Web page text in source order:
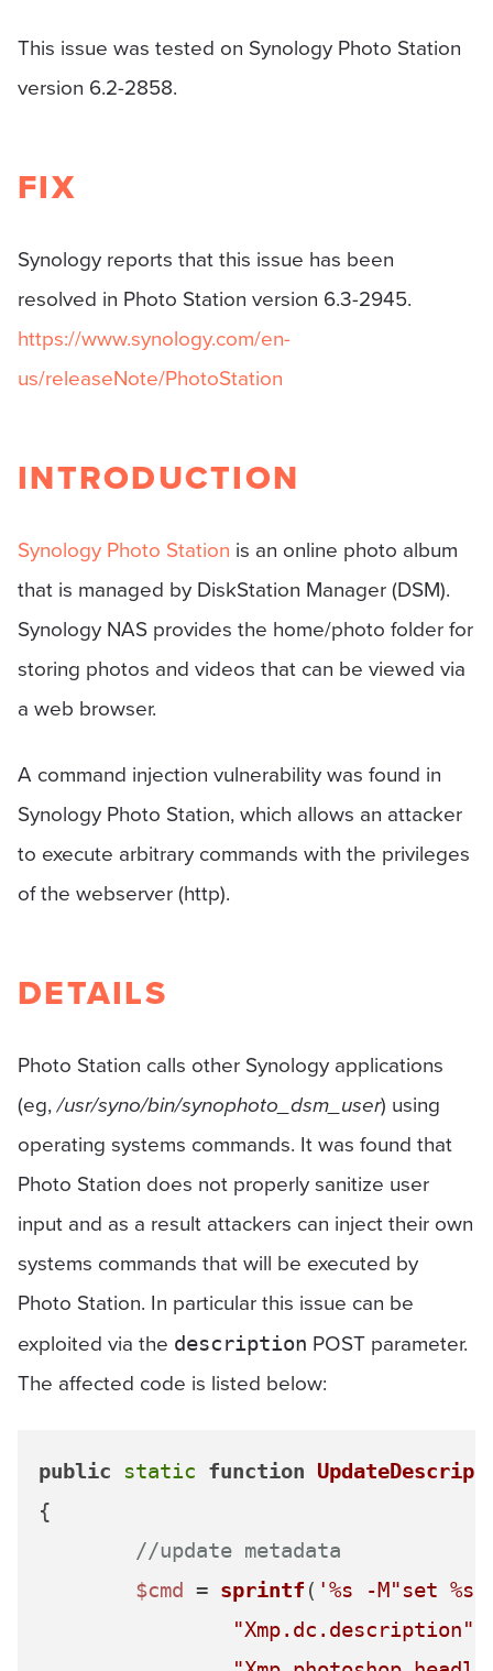
This issue was tested on Synology Photo Station
version 6.2-2858.
FIX
Synology reports that this issue has been
resolved in Photo Station version 6.3-2945.
https://www.synology.com/en-
us/releaseNote/PhotoStation
INTRODUCTION
Synology Photo Station is an online photo album
that is managed by DiskStation Manager (DSM).
Synology NAS provides the home/photo folder for
storing photos and videos that can be viewed via
a web browser.
A command injection vulnerability was found in
Synology Photo Station, which allows an attacker
to execute arbitrary commands with the privileges
of the webserver (http).
DETAILS
Photo Station calls other Synology applications
(eg,/usr/syno/bin/synophoto_dsm_user) using
operating systems commands. It was found that
Photo Station does not properly sanitize user
input and as a result attackers can inject their own
systems commands that will be executed by
Photo Station. In particular this issue can be
exploited via the description POST parameter.
The affected code is listed below:
public static function
{
//update metadata
$cmd = sprintf ( '%s -M"set %s
"Xmp.dc.description"